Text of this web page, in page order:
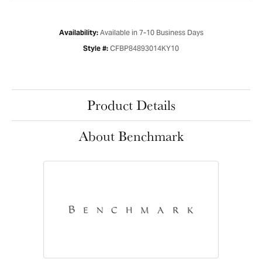
Availability: Available in 7-10 Business Days
Style #: CFBP84893014KY10
Product Details
About Benchmark